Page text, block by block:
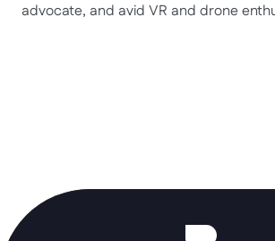
advocate, and avid VR and drone